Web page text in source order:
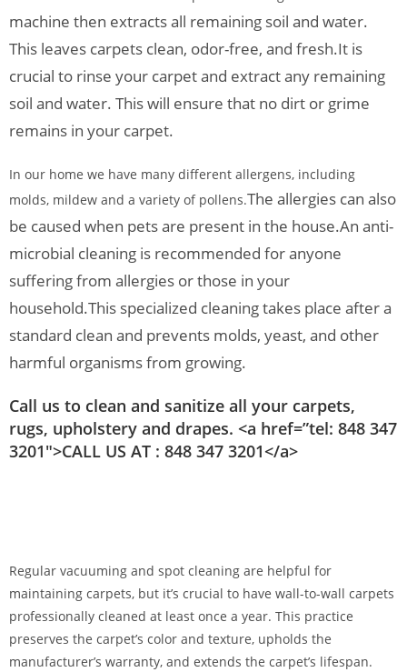
machine then extracts all remaining soil and water.
This leaves carpets clean, odor-free, and fresh.It is
crucial to rinse your carpet and extract any remaining
soil and water. This will ensure that no dirt or grime
remains in your carpet.
In our home we have many different allergens, including
molds, mildew and a variety of pollens.The allergies can also
be caused when pets are present in the house.An anti-
microbial cleaning is recommended for anyone
suffering from allergies or those in your
household.This specialized cleaning takes place after a
standard clean and prevents molds, yeast, and other
harmful organisms from growing.
Call us to clean and sanitize all your carpets,
rugs, upholstery and drapes. <a href=”tel: 848 347
3201″>CALL US AT : 848 347 3201</a>
Regular vacuuming and spot cleaning are helpful for
maintaining carpets, but it’s crucial to have wall-to-wall carpets
professionally cleaned at least once a year. This practice
preserves the carpet’s color and texture, upholds the
manufacturer’s warranty, and extends the carpet’s lifespan.